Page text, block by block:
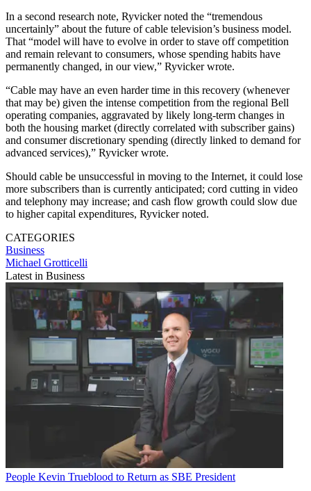
In a second research note, Ryvicker noted the “tremendous
uncertainly” about the future of cable television’s business model.
That “model will have to evolve in order to stave off competition
and remain relevant to consumers, whose spending habits have
permanently changed, in our view,” Ryvicker wrote.
“Cable may have an even harder time in this recovery (whenever
that may be) given the intense competition from the regional Bell
operating companies, aggravated by likely long-term changes in
both the housing market (directly correlated with subscriber gains)
and consumer discretionary spending (directly linked to demand for
advanced services),” Ryvicker wrote.
Should cable be unsuccessful in moving to the Internet, it could lose
more subscribers than is currently anticipated; cord cutting in video
and telephony may increase; and cash flow growth could slow due
to higher capital expenditures, Ryvicker noted.
CATEGORIES
Business
Michael Grotticelli
Latest in Business
People Kevin Trueblood to Return as SBE President